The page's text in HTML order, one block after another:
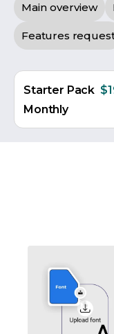
Main overview
Features
Starter Pack
Monthly
ASO also includes
Customers can
Custom